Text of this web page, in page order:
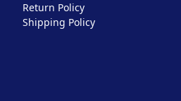
Return Policy
Shipping Policy